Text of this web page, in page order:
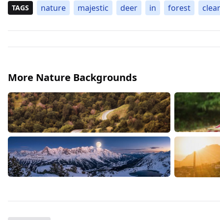
TAGS nature majestic deer in forest
More Nature Backgrounds